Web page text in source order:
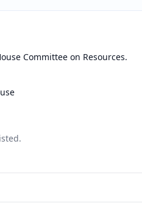
Committee on Resources.